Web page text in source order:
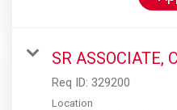
SR ASSOCIATE,
Req ID: 329200
Location